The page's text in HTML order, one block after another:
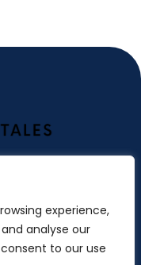
experience,
analyse our
to our use